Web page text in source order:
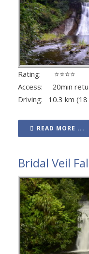
Rating: ⭐⭐⭐⭐
Access: 20min
Driving: 10.3 km (18
READ MORE ...
Bridal Veil